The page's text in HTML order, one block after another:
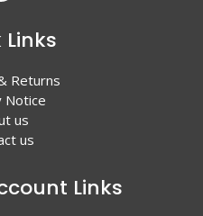
Links
Returns
Notice
us
us
Links